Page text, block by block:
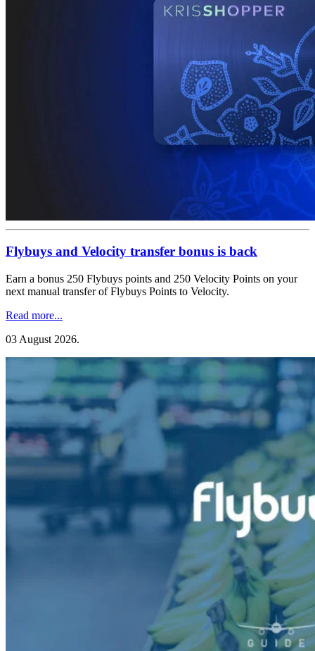
Flybuys and Velocity transfer bonus is back
Earn a bonus 250 Flybuys points and 250 Velocity Points on your
next manual transfer of Flybuys Points to Velocity.
Read more...
03 August 2026.